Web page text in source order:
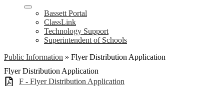
Bassett Portal
ClassLink
Technology Support
Superintendent of Schools
Public Information » Flyer Distribution Application
Flyer Distribution Application
F - Flyer Distribution Application